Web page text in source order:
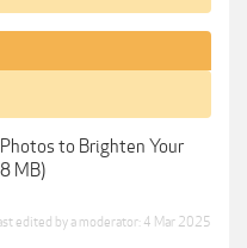
to Brighten Your
MB)
edited by a moderator: 4 Mar 2025